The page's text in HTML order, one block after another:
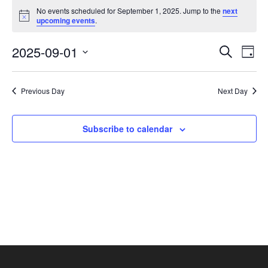
for
September
1,
2025
Notice
No events scheduled for September 1, 2025. Jump to thenext
upcoming events.
Events
Views
Search
Day
2025-09-01
Select
date.
Previous Day Next Day
Subscribe to calendar